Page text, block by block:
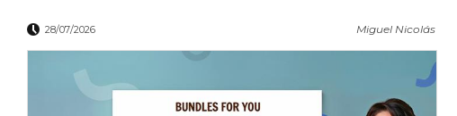
28/07/2026 Miguel Nicolás